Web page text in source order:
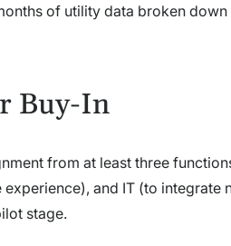
of utility data broken
Buy-In
from at least three
experience), and IT (to
stage.